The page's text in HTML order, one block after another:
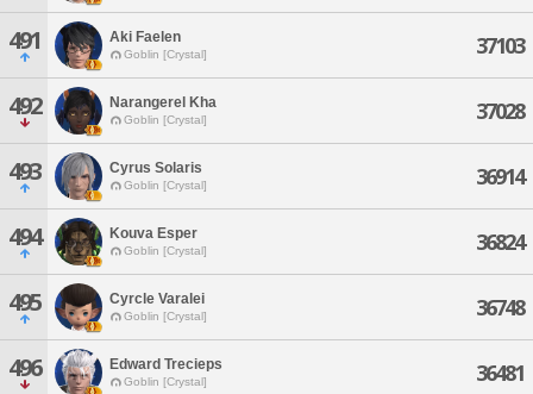
491 Aki Faelen
Goblin [Crystal] 37103
492 Narangerel Kha
Goblin [Crystal] 37028
493 Cyrus Solaris
Goblin [Crystal] 36914
494 Kouva Esper
Goblin [Crystal] 36824
495 Cyrcle Varalei
Goblin [Crystal] 36748
496 Edward Trecieps
Goblin [Crystal] 36481